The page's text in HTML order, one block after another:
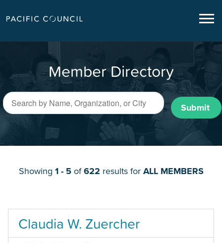
Member Directory
Submit
Showing 1 - 5of622 results for ALL MEMBERS
Claudia W. Zuercher